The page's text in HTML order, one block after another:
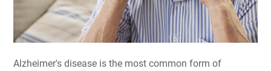
Alzheimer's disease is the most common form of